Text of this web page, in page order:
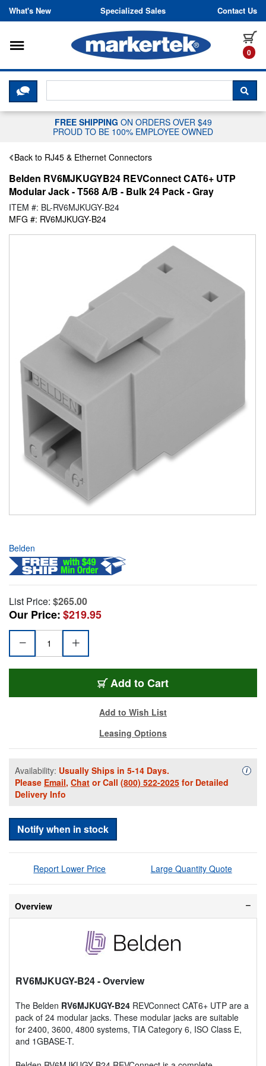
Skip to content
What's New Specialized Sales Contact Us
0
Toggle navigation
CLICK HERE TO CHAT WITH A
FREE SHIPPING ON ORDERS OVER $49
PROUD TO BE 100% EMPLOYEE OWNED
Back to RJ45 & Ethernet Connectors
Belden RV6MJKUGYB24 REVConnect CAT6+ UTP
Modular Jack - T568 A/B - Bulk 24 Pack - Gray
ITEM #: BL-RV6MJKUGY-B24
MFG #: RV6MJKUGY-B24
Belden
List Price: $265.00
Our Price:$219.95
Add to Cart
Add to Wish List
Leasing Options
Availability: Usually Ships in 5-14 Days.
Please Email, Chat or Call (800) 522-2025 for Detailed
Delivery Info
i
Notify when in stock
Report Lower Price Large Quantity Quote
Overview
RV6MJKUGY-B24- Overview
The Belden RV6MJKUGY-B24 REVConnect CAT6+ UTP are a
pack of 24 modular jacks. These modular jacks are suitable
for 2400, 3600, 4800 systems, TIA Category 6, ISO Class E,
and 1GBASE-T.